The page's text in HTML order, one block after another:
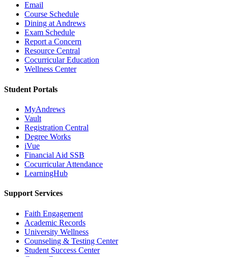
Email
Course Schedule
Dining at Andrews
Exam Schedule
Report a Concern
Resource Central
Cocurricular Education
Wellness Center
Student Portals
MyAndrews
Vault
Registration Central
Degree Works
iVue
Financial Aid SSB
Cocurricular Attendance
LearningHub
Support Services
Faith Engagement
Academic Records
University Wellness
Counseling & Testing Center
Student Success Center